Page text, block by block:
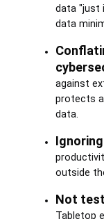
data "just
data
against
protects
data.
outside
Not
Tabletop